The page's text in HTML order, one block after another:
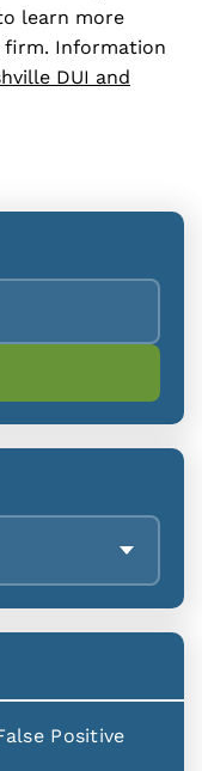
learn more
firm. Information
DUI and
Positive